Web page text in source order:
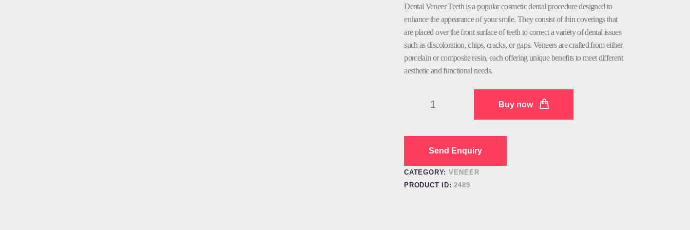
Dental Veneer Teeth is a popular cosmetic dental procedure designed to
enhance the appearance of your smile. They consist of thin coverings that
are placed over the front surface of teeth to correct a variety of dental issues
such as discoloration, chips, cracks, or gaps. Veneers are crafted from either
porcelain or composite resin, each offering unique benefits to meet different
aesthetic and functional needs.
quantity
Buy now
Send Enquiry
CATEGORY: VENEER
PRODUCT ID:2489